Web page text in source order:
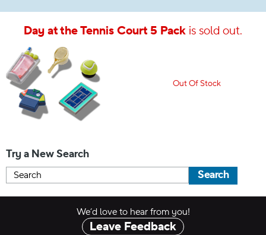
Day at the Tennis Court 5 Pack is sold out.
Out Of Stock
Try a New Search
Search
We’d love to hear from you!
Leave Feedback